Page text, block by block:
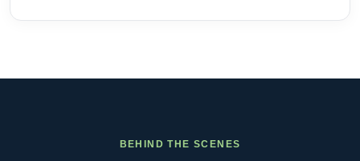
BEHIND THE SCENES